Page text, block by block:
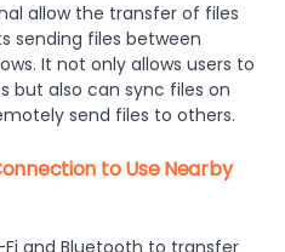
allow the transfer of files
sending files between
It not only allows users to
but also can sync files on
send files to others.
to Use Nearby